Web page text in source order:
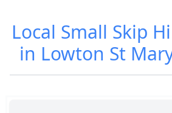
Local Small Skip
in Lowton St